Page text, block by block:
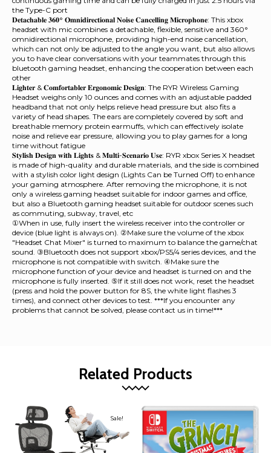
the Type-C port
𝐃𝐞𝐭𝐚𝐜𝐡𝐚𝐛𝐥𝐞 𝟑𝟔𝟎° 𝐎𝐦𝐧𝐢𝐝𝐢𝐫𝐞𝐜𝐭𝐢𝐨𝐧𝐚𝐥 𝐍𝐨𝐢𝐬𝐞 𝐂𝐚𝐧𝐜𝐞𝐥𝐥𝐢𝐧𝐠 𝐌𝐢𝐜𝐫𝐨𝐩𝐡𝐨𝐧𝐞: This xbox
headset with mic combines a detachable, flexible, sensitive and 360°
omnidirectional microphone, providing high-end noise cancellation,
which can not only be adjusted to the angle you want, but also allows
you to have clear conversations with your teammates through this
bluetooth gaming headset, enhancing the cooperation between each
other
𝐋𝐢𝐠𝐡𝐭𝐞𝐫 & 𝐂𝐨𝐦𝐟𝐨𝐫𝐭𝐚𝐛𝐥𝐞𝐫 𝐄𝐫𝐠𝐨𝐧𝐨𝐦𝐢𝐜 𝐃𝐞𝐬𝐢𝐠𝐧: The RYR Wireless Gaming
Headset weighs only 10 ounces and comes with an adjustable padded
headband that not only helps relieve head pressure but also fits a
variety of head shapes. The ears are completely covered by soft and
breathable memory protein earmuffs, which can effectively isolate
noise and relieve ear pressure, allowing you to play games for a long
time without fatigue
𝐒𝐭𝐲𝐥𝐢𝐬𝐡 𝐃𝐞𝐬𝐢𝐠𝐧 𝐰𝐢𝐭𝐡 𝐋𝐢𝐠𝐡𝐭𝐬 & 𝐌𝐮𝐥𝐭𝐢-𝐒𝐜𝐞𝐧𝐚𝐫𝐢𝐨 𝐔𝐬𝐞: RYR xbox Series X headset
is made of high-quality and durable materials, and the side is combined
with a stylish color light design (Lights Can be Turned Off) to enhance
your gaming atmosphere. After removing the microphone, it is not
only a wireless gaming headset suitable for indoor games and office,
but also a Bluetooth gaming headset suitable for outdoor scenes such
as commuting, subway, travel, etc
①When in use, fully insert the wireless receiver into the controller or
device (blue light is always on). ②Make sure the volume of the xbox
"Headset Chat Mixer" is turned to maximum to balance the game/chat
sound. ③Bluetooth does not support xbox/PS5/4 series devices, and the
microphone is not compatible with switch. ④Make sure the
microphone function of your device and headset is turned on and the
microphone is fully inserted. ⑤If it still does not work, reset the headset
(press and hold the power button for 8S, the white light flashes 3
times), and connect other devices to test. ***If you encounter any
problems that cannot be solved, please contact us in time!***
Related Products
Sale!